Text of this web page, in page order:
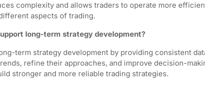
complexity and allows traders to operate more
aspects of trading.
long-term strategy development?
term strategy development by providing consistent
refine their approaches, and improve decision-
stronger and more reliable trading strategies.